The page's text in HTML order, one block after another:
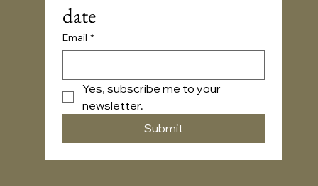
date
Email *
Yes, subscribe me to your
newsletter.
Submit